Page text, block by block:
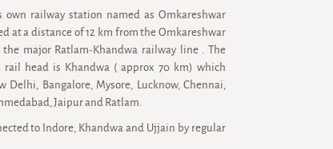
own railway station named as Omkareshwar
at a distance of 12 km from the Omkareshwar
major Ratlam-Khandwa railway line . The
rail head is Khandwa ( approx 70 km) which
Delhi, Bangalore, Mysore, Lucknow, Chennai,
Jaipur and Ratlam.
to Indore, Khandwa and Ujjain by regular